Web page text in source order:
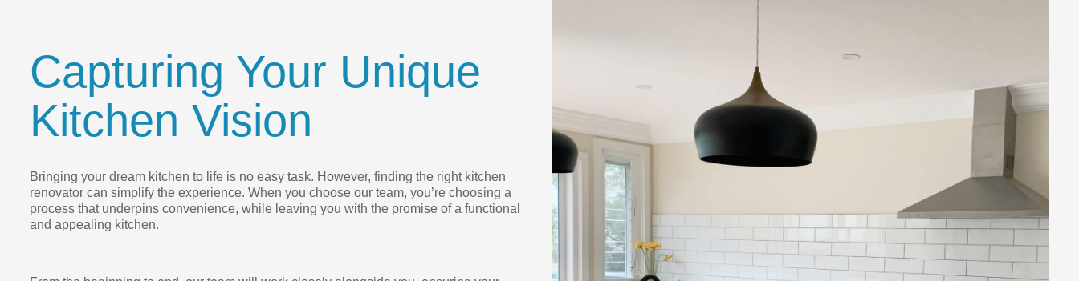
Capturing Your Unique
Kitchen Vision
Bringing your dream kitchen to life is no easy task. However, finding the right kitchen
renovator can simplify the experience. When you choose our team, you’re choosing a
process that underpins convenience, while leaving you with the promise of a functional
and appealing kitchen.